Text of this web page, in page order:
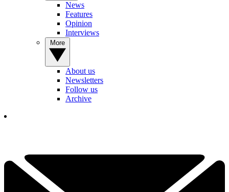
News
Features
Opinion
Interviews
About us
Newsletters
Follow us
Archive